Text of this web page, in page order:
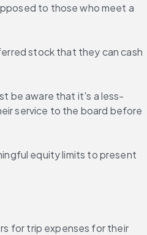
to those who meet a
stock that they can cash
be aware that it's a less-
service to the board before
equity limits to present
for trip expenses for their